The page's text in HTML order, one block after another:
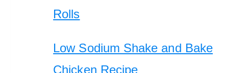
Rolls
Low Sodium Shake and Bake
Chicken Recipe